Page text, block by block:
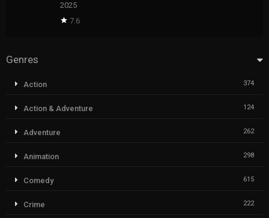
2025
7.6
Genres
Action 374
Action & Adventure 124
Adventure 262
Animation 298
Comedy 615
Crime 222